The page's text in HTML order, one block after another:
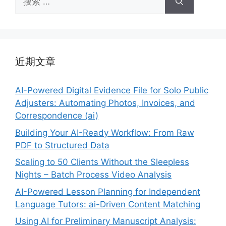
索：
近期文章
AI-Powered Digital Evidence File for Solo Public
Adjusters: Automating Photos, Invoices, and
Correspondence (ai)
Building Your AI-Ready Workflow: From Raw
PDF to Structured Data
Scaling to 50 Clients Without the Sleepless
Nights – Batch Process Video Analysis
AI-Powered Lesson Planning for Independent
Language Tutors: ai-Driven Content Matching
Using AI for Preliminary Manuscript Analysis: